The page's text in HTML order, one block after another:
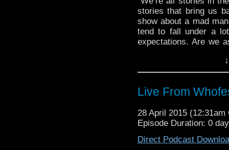
stories that bring us
show about a mad
tend to fall under a
expectations. Are we
Live From
28 April 2015 (12:31am
Episode Duration: 0
Direct Podcast